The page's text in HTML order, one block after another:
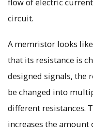
circuit.
A memristor looks
that its resistance is
designed signals, the
be changed into
different resistances.
increases the